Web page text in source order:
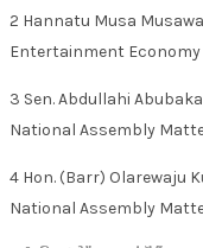
2 Hannatu Musa
Entertainment Economy
3 Sen. Abdullahi
National Assembly
4 Hon. (Barr) Olarewaju
National Assembly